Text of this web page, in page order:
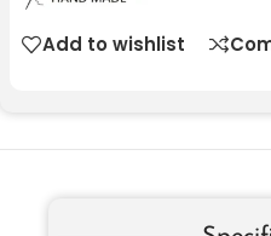
Add to wishlist